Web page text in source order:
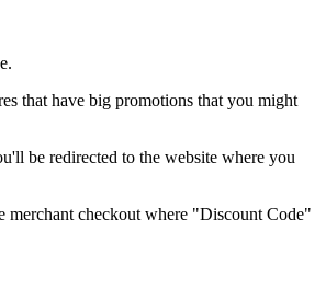
that have big promotions that you might
be redirected to the website where you
merchant checkout where "Discount Code"